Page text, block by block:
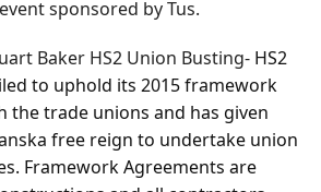
sponsored by Tus.
Baker HS2 Union Busting- HS2
to uphold its 2015 framework
the trade unions and has given
free reign to undertake union
Framework Agreements are